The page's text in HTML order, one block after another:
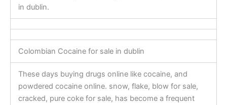
in dublin.
Colombian Cocaine for sale in dublin
These days buying drugs online like cocaine, and
powdered cocaine online. snow, flake, blow for sale,
cracked, pure coke for sale, has become a frequent